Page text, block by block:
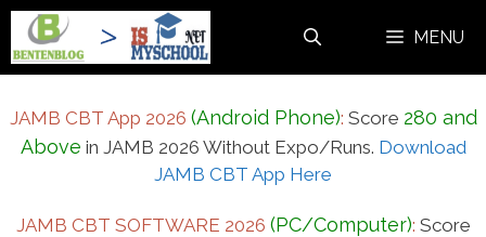
Skip
content
MENU
JAMB CBT App 2026 (Android Phone): Score 280 and
Above in JAMB 2026 Without Expo/Runs. Download
JAMB CBT App Here
JAMB CBT SOFTWARE 2026 (PC/Computer): Score